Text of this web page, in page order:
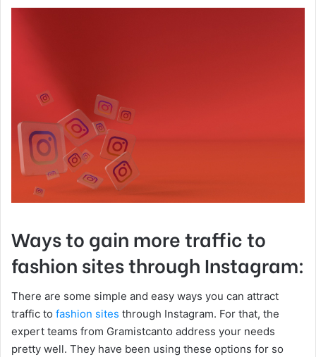
Ways to gain more traffic to
fashion sites through Instagram:
There are some simple and easy ways you can attract
traffic to fashion sites through Instagram. For that, the
expert teams from Gramistcanto address your needs
pretty well. They have been using these options for so